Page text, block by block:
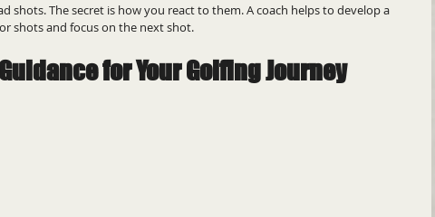
shots. The secret is how you react to them. A coach helps to develop a
shots and focus on the next shot.
for Your Golfing Journey